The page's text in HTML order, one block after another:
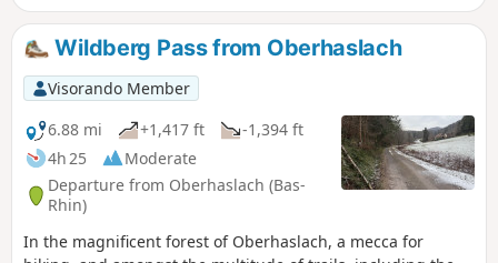
Wildberg Pass from Oberhaslach
Visorando Member
6.88 mi
+1,417 ft
-1,394 ft
4h 25
Moderate
Departure from Oberhaslach (Bas-
Rhin)
In the magnificent forest of Oberhaslach, a mecca for